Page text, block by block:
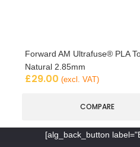
Forward AM Ultrafuse® PLA
Natural 2.85mm
£29.00 (excl. VAT)
COMPARE
[alg_back_button